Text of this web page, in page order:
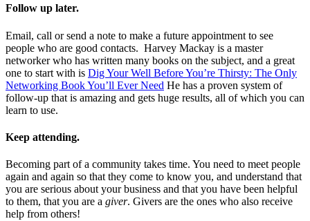
Follow up later.
Email, call or send a note to make a future appointment to see
people who are good contacts. Harvey Mackay is a master
networker who has written many books on the subject, and a great
one to start with is Dig Your Well Before You’re Thirsty: The Only
Networking Book You’ll Ever Need He has a proven system of
follow-up that is amazing and gets huge results, all of which you can
learn to use.
Keep attending.
Becoming part of a community takes time. You need to meet people
again and again so that they come to know you, and understand that
you are serious about your business and that you have been helpful
to them, that you are a giver. Givers are the ones who also receive
help from others!